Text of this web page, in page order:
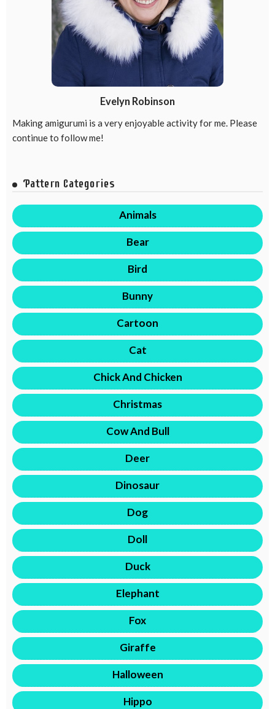
Evelyn Robinson
Making amigurumi is a very enjoyable activity for me. Please
continue to follow me!
Pattern Categories
Animals
Bear
Bird
Bunny
Cartoon
Cat
Chick And Chicken
Christmas
Cow And Bull
Deer
Dinosaur
Dog
Doll
Duck
Elephant
Fox
Giraffe
Halloween
Hippo